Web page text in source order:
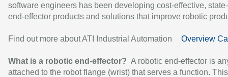
software engineers has been developing cost-effective,
end-effector products and solutions that improve robotic
Find out more about ATI Industrial Automation Overview
What is a robotic end-effector? A robotic end-effector is
attached to the robot flange (wrist) that serves a function.